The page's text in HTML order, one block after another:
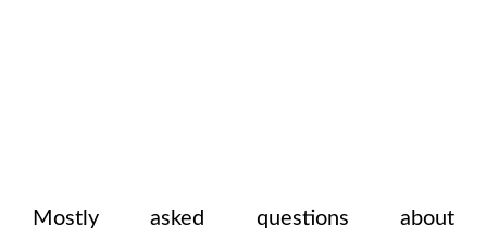
Mostly asked questions about